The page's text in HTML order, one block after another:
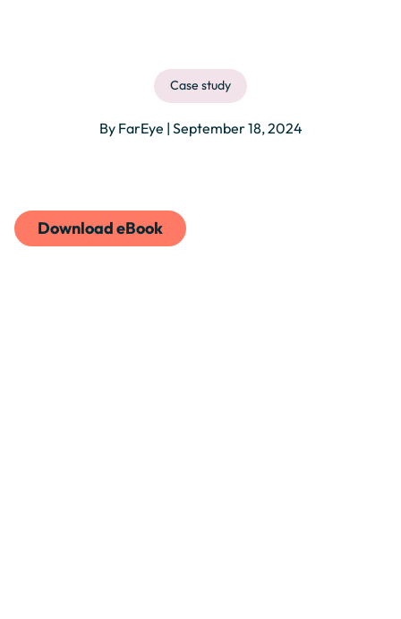
Case study
By FarEye | September 18, 2024
Download eBook